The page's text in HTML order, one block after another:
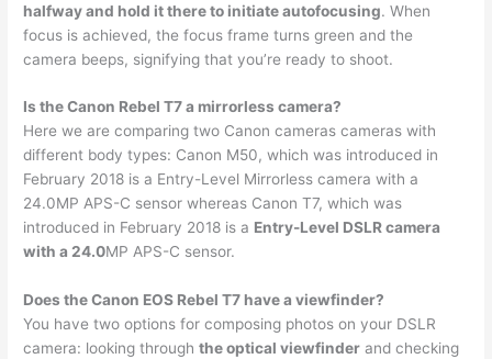
halfway and hold it there to initiate autofocusing. When
focus is achieved, the focus frame turns green and the
camera beeps, signifying that you’re ready to shoot.
Is the Canon Rebel T7 a mirrorless camera?
Here we are comparing two Canon cameras cameras with
different body types: Canon M50, which was introduced in
February 2018 is a Entry-Level Mirrorless camera with a
24.0MP APS-C sensor whereas Canon T7, which was
introduced in February 2018 is a Entry-Level DSLR camera
with a 24.0MP APS-C sensor.
Does the Canon EOS Rebel T7 have a viewfinder?
You have two options for composing photos on your DSLR
camera: looking throughthe optical viewfinder and checking